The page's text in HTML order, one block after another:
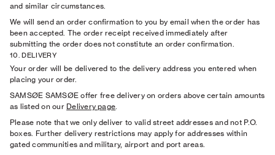
and similar circumstances.
We will send an order conﬁrmation to you by email when the order has
been accepted. The order receipt received immediately after
submitting the order does not constitute an order conﬁrmation.
10. DELIVERY
Your order will be delivered to the delivery address you entered when
placing your order.
SAMSØE SAMSØE offer free delivery on orders above certain amounts
as listed on our Delivery page.
Please note that we only deliver to valid street addresses and not P.O.
boxes. Further delivery restrictions may apply for addresses within
gated communities and military, airport and port areas.